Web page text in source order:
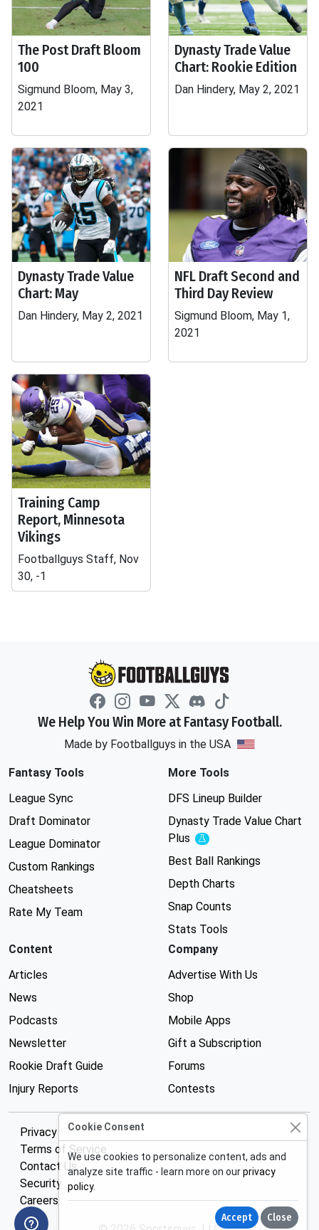
The Post Draft Bloom
100
Sigmund Bloom, May 3,
2021
Dynasty Trade Value
Chart: Rookie Edition
Dan Hindery, May 2, 2021
Dynasty Trade Value
Chart: May
Dan Hindery, May 2, 2021
NFL Draft Second and
Third Day Review
Sigmund Bloom, May 1,
2021
Training Camp
Report, Minnesota
Vikings
Footballguys Staff, Nov
30, -1
We Help You Win More at Fantasy Football.
Made by Footballguys in the USA
Fantasy Tools
League Sync
Draft Dominator
League Dominator
Custom Rankings
Cheatsheets
Rate My Team
More Tools
DFS Lineup Builder
Dynasty Trade Value Chart
Plus
Experimental
Best Ball Rankings
Depth Charts
Snap Counts
Stats Tools
Content
Articles
News
Podcasts
Newsletter
Rookie Draft Guide
Injury Reports
Company
Advertise With Us
Shop
Mobile Apps
Gift a Subscription
Forums
Contests
Privacy Policy
Terms of Service
Contact Us
Security
Careers
Cookie Consent
We use cookies to personalize content, ads and
analyze site traffic - learn more on ourprivacy
policy.
Accept Close